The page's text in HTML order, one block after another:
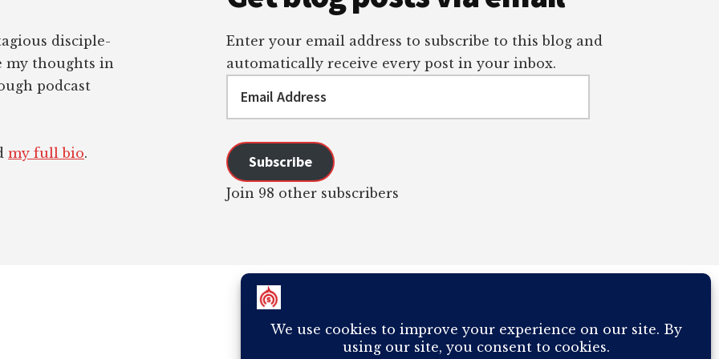
disciple-
my thoughts in
podcast
my full bio.
Enter your email address to subscribe to this blog and
automatically receive every post in your inbox.
Subscribe
Join 98 other subscribers